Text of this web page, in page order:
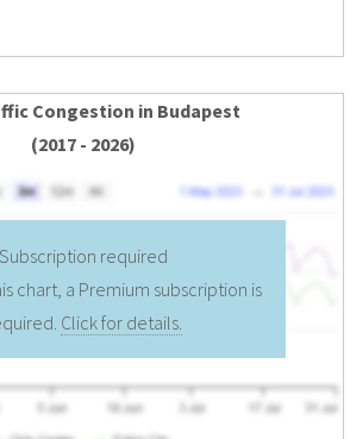
Congestion in Budapest
(2017 - 2026)
Subscription required
chart, a Premium subscription is
Click for details.